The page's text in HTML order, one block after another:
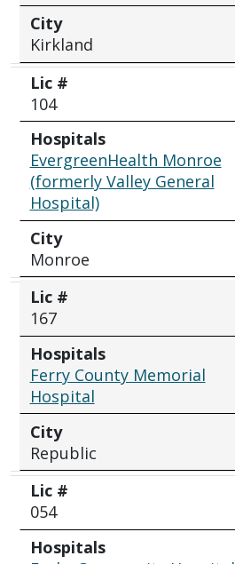
City
Kirkland
Lic #
104
Hospitals
EvergreenHealth Monroe
(formerly Valley General
Hospital)
City
Monroe
Lic #
167
Hospitals
Ferry County Memorial
Hospital
City
Republic
Lic #
054
Hospitals